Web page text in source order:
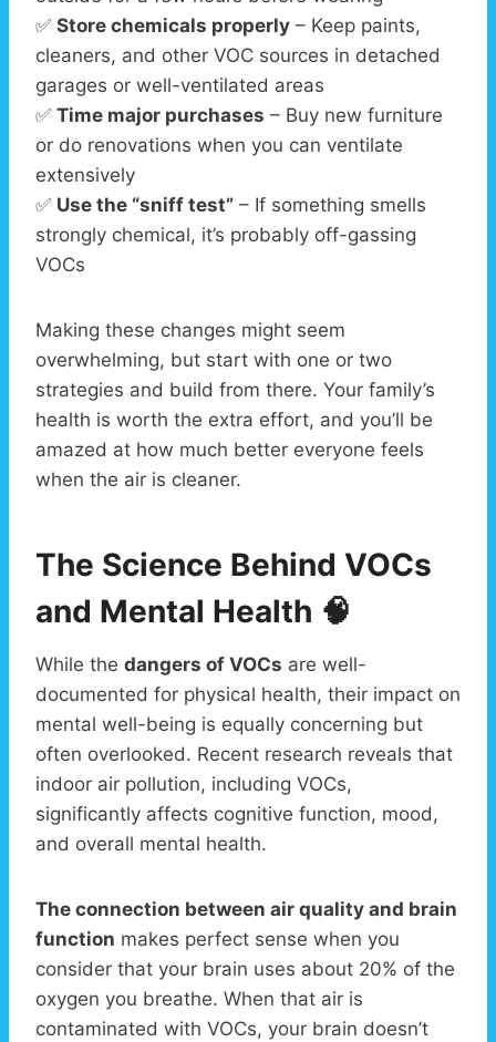
✅ Store chemicals properly – Keep paints,
cleaners, and other VOC sources in detached
garages or well-ventilated areas
✅ Time major purchases – Buy new furniture
or do renovations when you can ventilate
extensively
✅ Use the “sniff test” – If something smells
strongly chemical, it’s probably off-gassing
VOCs
Making these changes might seem
overwhelming, but start with one or two
strategies and build from there. Your family’s
health is worth the extra effort, and you’ll be
amazed at how much better everyone feels
when the air is cleaner.
The Science Behind VOCs
and Mental Health 🧠
While the dangers of VOCs are well-
documented for physical health, their impact on
mental well-being is equally concerning but
often overlooked. Recent research reveals that
indoor air pollution, including VOCs,
significantly affects cognitive function, mood,
and overall mental health.
The connection between air quality and brain
function makes perfect sense when you
consider that your brain uses about 20% of the
oxygen you breathe. When that air is
contaminated with VOCs, your brain doesn’t